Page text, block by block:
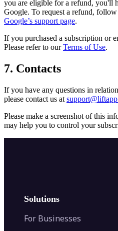
you are eligible for a refund, you'll
Google. To request a refund,
Google’s support page.
If you purchased a subscription or
Please refer to our Terms of Use.
7. Contacts
If you have any questions in
please contact us at
Please make a screenshot of this
may help you to control your
Solutions
For Businesses